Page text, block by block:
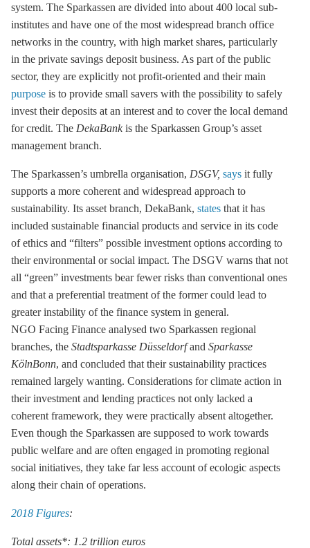
system. The Sparkassen are divided into about 400 local sub-
institutes and have one of the most widespread branch office
networks in the country, with high market shares, particularly
in the private savings deposit business. As part of the public
sector, they are explicitly not profit-oriented and their main
purpose is to provide small savers with the possibility to safely
invest their deposits at an interest and to cover the local demand
for credit. The DekaBankis the Sparkassen Group’s asset
management branch.
The Sparkassen’s umbrella organisation, DSGV, says it fully
supports a more coherent and widespread approach to
sustainability. Its asset branch, DekaBank, states that it has
included sustainable financial products and service in its code
of ethics and “filters” possible investment options according to
their environmental or social impact. The DSGV warns that not
all “green” investments bear fewer risks than conventional ones
and that a preferential treatment of the former could lead to
greater instability of the finance system in general.
NGO Facing Finance analysed two Sparkassen regional
branches, the Stadtsparkasse Düsseldorfand Sparkasse
KölnBonn, and concluded that their sustainability practices
remained largely wanting. Considerations for climate action in
their investment and lending practices not only lacked a
coherent framework, they were practically absent altogether.
Even though the Sparkassen are supposed to work towards
public welfare and are often engaged in promoting regional
social initiatives, they take far less account of ecologic aspects
along their chain of operations.
2018 Figures:
Total assets*: 1.2 trillion euros